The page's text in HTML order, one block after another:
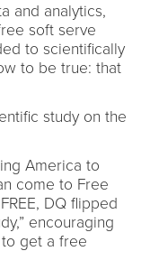
and analytics,
soft serve
to scientifically
to be true: that
study on the
America to
come to Free
DQ flipped
encouraging
get a free